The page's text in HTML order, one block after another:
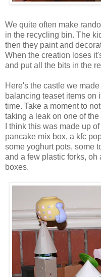
We quite often make
in the recycling bin. The
then they paint and
When the creation loses
and put all the bits in the
Here's the castle we
balancing teaset items on
time. Take a moment to
taking a leak on one of the
I think this was made up
pancake mix box, a kfc
some yoghurt pots, some
and a few plastic forks,
boxes.